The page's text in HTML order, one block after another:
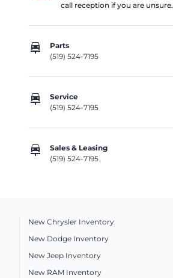
call reception if you are unsure.
car_repair
Parts
(519) 524-7195
car_repair
Service
(519) 524-7195
car_repair
Sales & Leasing
(519) 524-7195
New Chrysler Inventory
New Dodge Inventory
New Jeep Inventory
New RAM Inventory